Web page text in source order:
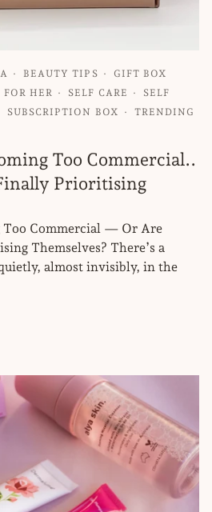
BEAUTY TIPS
GIFT BOX
HER SELF CARE
SELF
SUBSCRIPTION BOX
TRENDING
Too Commercial..
Prioritising
Too Commercial — Or Are
Themselves? There’s a
almost invisibly, in the